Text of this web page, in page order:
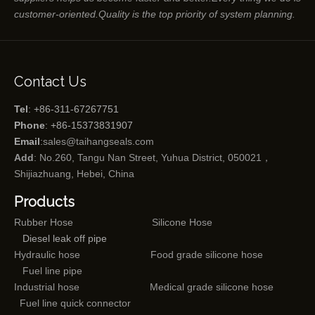
customer-oriented.Quality is the top priority of system planning.
Contact Us
Tel: +86-311-67267751
Phone: +86-15373831907
Email:sales@taihangseals.com
Add: No.260, Tangu Nan Street, Yuhua District, 050021，
Shijiazhuang, Hebei, China
Products
Rubber Hose
Silicone Hose
Diesel leak off pipe
Hydraulic hose
Food grade silicone hose
Fuel line pipe
Industrial hose
Medical grade silicone hose
Fuel line quick connector